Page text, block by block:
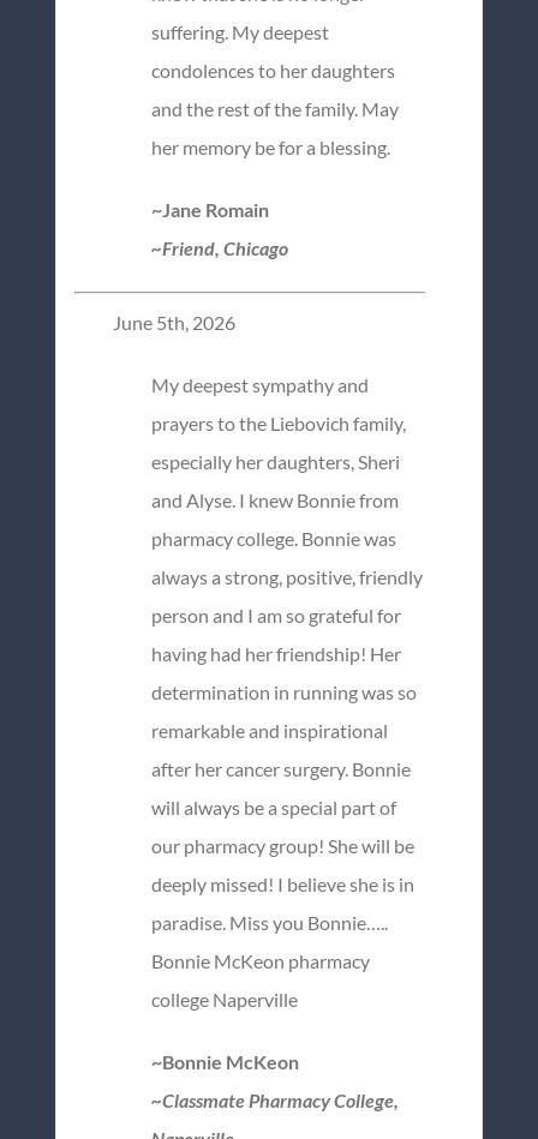
suffering. My deepest
condolences to her daughters
and the rest of the family. May
her memory be for a blessing.
~Jane Romain
~Friend, Chicago
June 5th, 2026
My deepest sympathy and
prayers to the Liebovich family,
especially her daughters, Sheri
and Alyse. I knew Bonnie from
pharmacy college. Bonnie was
always a strong, positive, friendly
person and I am so grateful for
having had her friendship! Her
determination in running was so
remarkable and inspirational
after her cancer surgery. Bonnie
will always be a special part of
our pharmacy group! She will be
deeply missed! I believe she is in
paradise. Miss you Bonnie…..
Bonnie McKeon pharmacy
college Naperville
~Bonnie McKeon
~Classmate Pharmacy College,